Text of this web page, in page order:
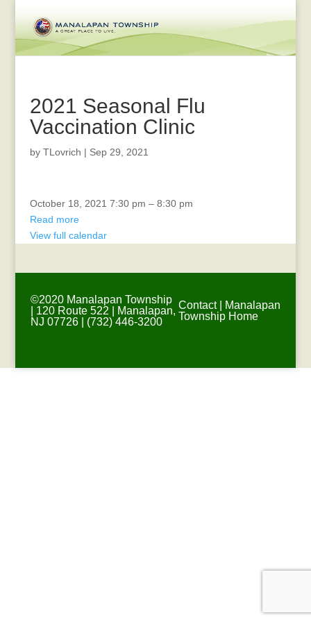
2021 Seasonal Flu
Vaccination Clinic
by TLovrich | Sep 29, 2021
Recreation
Advisory
Board
October 18, 2021 7:30 pm – 8:30 pm
Read more
View full calendar
©2020 Manalapan Township
| 120 Route 522 | Manalapan,
NJ 07726 | (732) 446-3200
Contact|
Manalapan
Township Home